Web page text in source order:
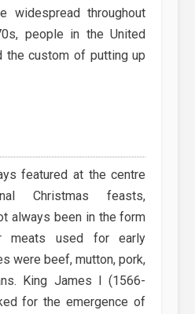
widespread throughout
people in the United
the custom of putting up
featured at the centre
Christmas feasts,
always been in the form
meats used for early
were beef, mutton, pork,
King James I (1566-
for the emergence of